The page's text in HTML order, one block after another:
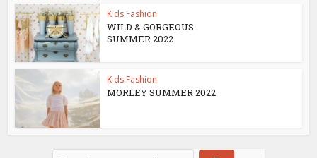
Kids Fashion
WILD & GORGEOUS
SUMMER 2022
Kids Fashion
MORLEY SUMMER 2022